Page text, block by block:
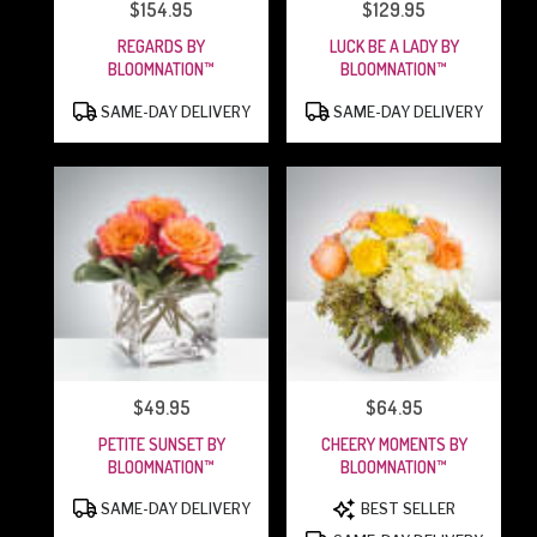
PRICE:
$154.95
REGARDS BY
BLOOMNATION™
PRODUCT
SAME-DAY DELIVERY
PRICE:
$129.95
LUCK BE A LADY BY
BLOOMNATION™
PRODUCT
SAME-DAY DELIVERY
PRICE:
$49.95
PETITE SUNSET BY
BLOOMNATION™
PRODUCT
SAME-DAY DELIVERY
PRICE:
$64.95
CHEERY MOMENTS BY
BLOOMNATION™
PRODUCT
BEST SELLER